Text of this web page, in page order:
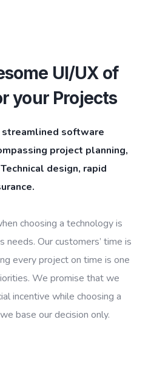
UI/UX of
your Projects
software
project planning,
design, rapid
choosing a technology is
needs. Our customers’ time is
every project on time is one
We promise that we
incentive while choosing a
base our decision only.